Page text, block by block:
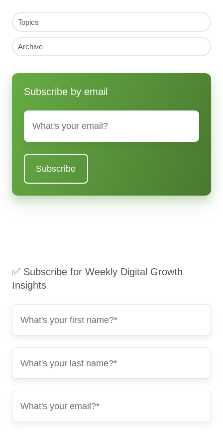
Topics
Archive
Subscribe by email
Email
✅ Subscribe for Weekly Digital Growth
Insights